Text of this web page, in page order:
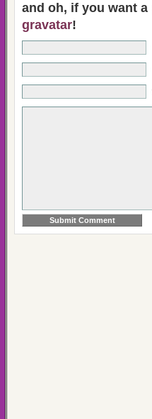
and oh, if you want
gravatar!